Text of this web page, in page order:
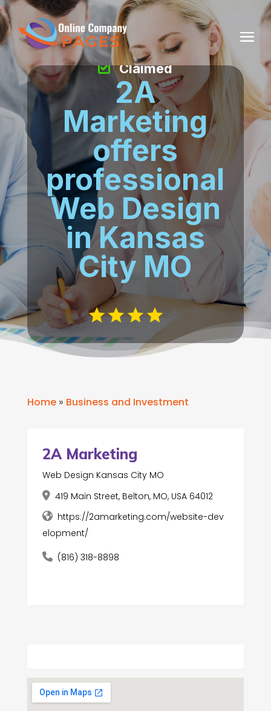
2A
Marketing
offers
professional
Web Design
in Kansas
City MO
Claimed
Home» Business and Investment
2A Marketing
Web Design Kansas City MO
419 Main Street, Belton, MO, USA 64012
https://2amarketing.com/website-dev
elopment/
(816) 318-8898